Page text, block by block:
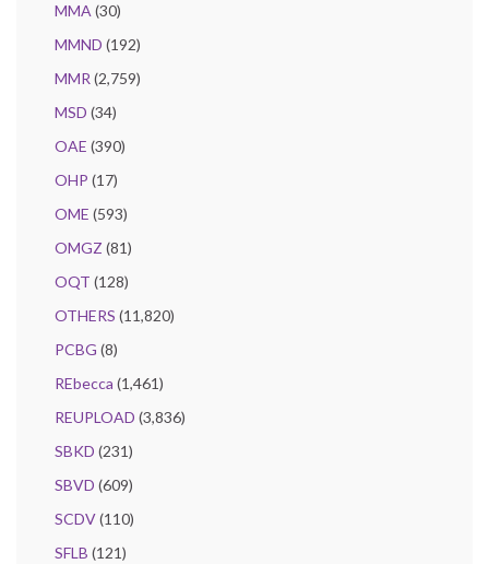
MMA (30)
MMND (192)
MMR (2,759)
MSD (34)
OAE (390)
OHP (17)
OME (593)
OMGZ (81)
OQT (128)
OTHERS (11,820)
PCBG (8)
REbecca (1,461)
REUPLOAD (3,836)
SBKD (231)
SBVD (609)
SCDV(110)
SFLB (121)